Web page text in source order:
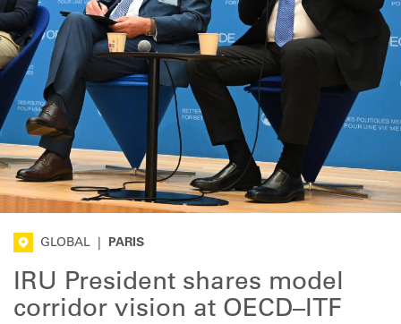
GLOBAL PARIS
IRU President shares model
corridor vision at OECD–ITF